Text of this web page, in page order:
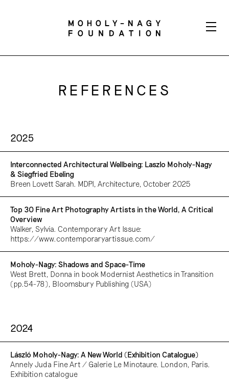
REFERENCES
2025
Interconnected Architectural Wellbeing: Laszlo Moholy-Nagy
& Siegfried Ebeling
Breen Lovett Sarah. MDPI, Architecture, October 2025
Top 30 Fine Art Photography Artists in the World, A Critical
Overview
Walker, Sylvia. Contemporary Art Issue:
https://www.contemporaryartissue.com/
Moholy-Nagy: Shadows and Space-Time
West Brett, Donna in book Modernist Aesthetics in Transition
(pp.54-78), Bloomsbury Publishing (USA)
2024
László Moholy-Nagy: A New World (Exhibition Catalogue)
Annely Juda Fine Art / Galerie Le Minotaure. London, Paris.
Exhibition catalogue